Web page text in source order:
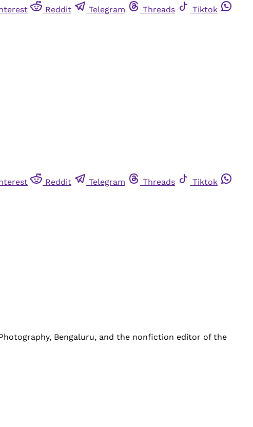
Reddit Telegram Threads
Tiktok
Reddit Telegram Threads
Tiktok
Bengaluru, and the nonfiction editor of the